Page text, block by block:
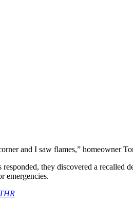
and I saw flames,” homeowner
they discovered a
emergencies.